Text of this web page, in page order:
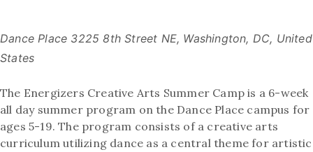
Dance Place 3225 8th Street NE, Washington, DC, United
States
The Energizers Creative Arts Summer Camp is a 6-week
all day summer program on the Dance Place campus for
ages 5-19. The program consists of a creative arts
curriculum utilizing dance as a central theme for artistic